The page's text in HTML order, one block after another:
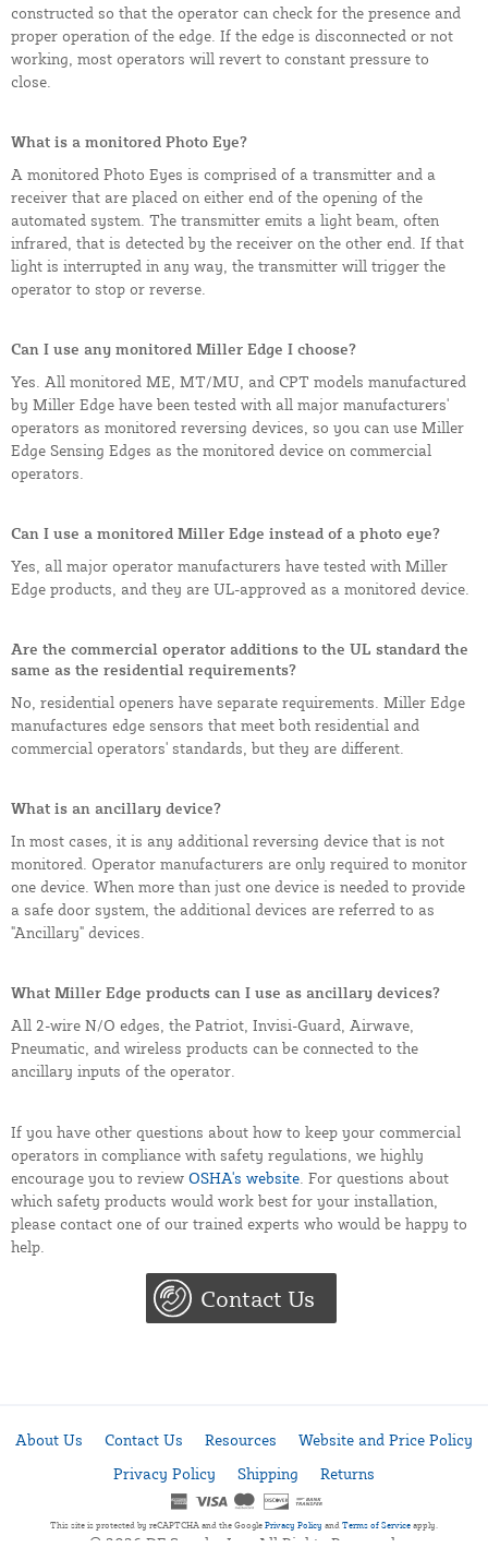
constructed so that the operator can check for the presence and
proper operation of the edge. If the edge is disconnected or not
working, most operators will revert to constant pressure to
close.
What is a monitored Photo Eye?
A monitored Photo Eyes is comprised of a transmitter and a
receiver that are placed on either end of the opening of the
automated system. The transmitter emits a light beam, often
infrared, that is detected by the receiver on the other end. If that
light is interrupted in any way, the transmitter will trigger the
operator to stop or reverse.
Can I use any monitored Miller Edge I choose?
Yes. All monitored ME, MT/MU, and CPT models manufactured
by Miller Edge have been tested with all major manufacturers'
operators as monitored reversing devices, so you can use Miller
Edge Sensing Edges as the monitored device on commercial
operators.
Can I use a monitored Miller Edge instead of a photo eye?
Yes, all major operator manufacturers have tested with Miller
Edge products, and they are UL-approved as a monitored device.
Are the commercial operator additions to the UL standard the
same as the residential requirements?
No, residential openers have separate requirements. Miller Edge
manufactures edge sensors that meet both residential and
commercial operators' standards, but they are different.
What is an ancillary device?
In most cases, it is any additional reversing device that is not
monitored. Operator manufacturers are only required to monitor
one device. When more than just one device is needed to provide
a safe door system, the additional devices are referred to as
"Ancillary" devices.
What Miller Edge products can I use as ancillary devices?
All 2-wire N/O edges, the Patriot, Invisi-Guard, Airwave,
Pneumatic, and wireless products can be connected to the
ancillary inputs of the operator.
If you have other questions about how to keep your commercial
operators in compliance with safety regulations, we highly
encourage you to review OSHA's website . For questions about
which safety products would work best for your installation,
please contact one of our trained experts who would be happy to
help.
Contact Us
About Us Contact Us Resources
Website and Price Policy
Privacy Policy
Shipping Returns
This site is protected by reCAPTCHA and the Google Privacy Policy and Terms of Service apply.
© 2026 DF Supply, Inc. All Rights Reserved.